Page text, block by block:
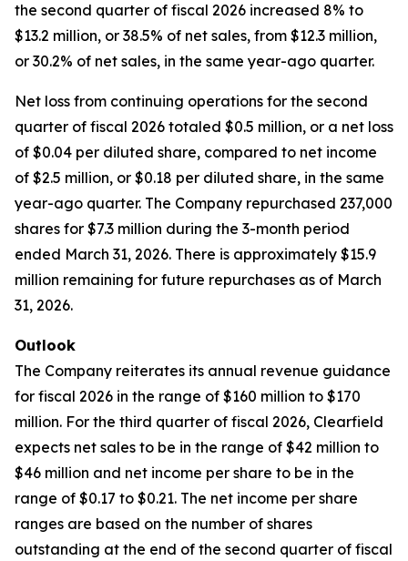
the second quarter of fiscal 2026 increased 8% to
$13.2 million, or 38.5% of net sales, from $12.3 million,
or 30.2% of net sales, in the same year-ago quarter.
Net loss from continuing operations for the second
quarter of fiscal 2026 totaled $0.5 million, or a net loss
of $0.04 per diluted share, compared to net income
of $2.5 million, or $0.18 per diluted share, in the same
year-ago quarter. The Company repurchased 237,000
shares for $7.3 million during the 3-month period
ended March 31, 2026. There is approximately $15.9
million remaining for future repurchases as of March
31, 2026.
Outlook
The Company reiterates its annual revenue guidance
for fiscal 2026 in the range of $160 million to $170
million. For the third quarter of fiscal 2026, Clearfield
expects net sales to be in the range of $42 million to
$46 million and net income per share to be in the
range of $0.17 to $0.21. The net income per share
ranges are based on the number of shares
outstanding at the end of the second quarter of fiscal